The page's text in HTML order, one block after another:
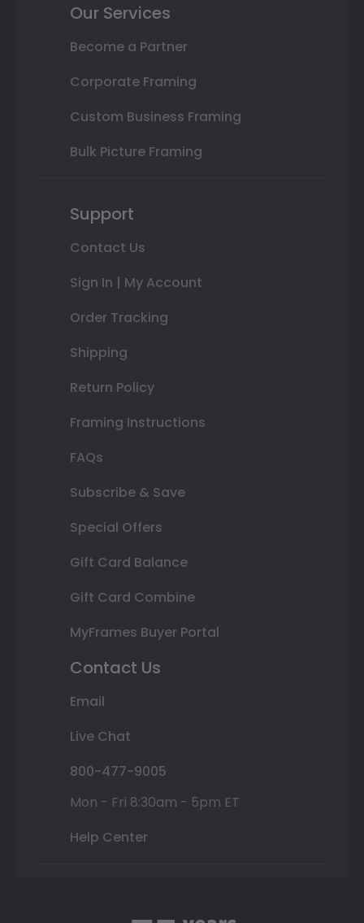
Our Services
Become a Partner
Corporate Framing
Custom Business Framing
Bulk Picture Framing
Support
Contact Us
Sign In | My Account
Order Tracking
Shipping
Return Policy
Framing Instructions
FAQs
Subscribe & Save
Special Offers
Gift Card Balance
Gift Card Combine
MyFrames Buyer Portal
Contact Us
Email
Live Chat
800-477-9005
Mon - Fri 8:30am - 5pm ET
Help Center